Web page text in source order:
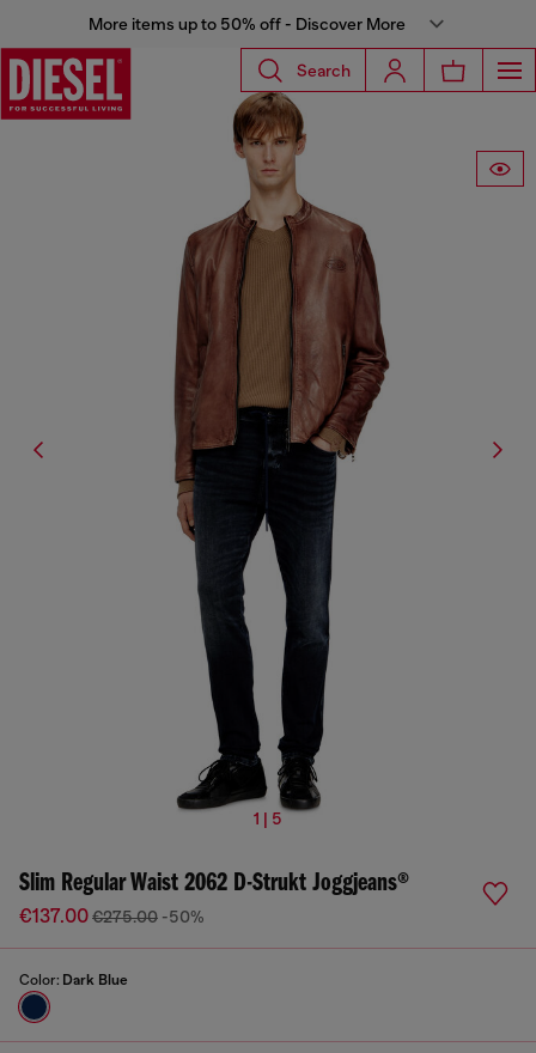
More items up to 50% off - Discover More
Search
1 | 5
Slim Regular Waist 2062 D-Strukt Joggjeans®
€137.00€275.00 -50%
Color: Dark Blue